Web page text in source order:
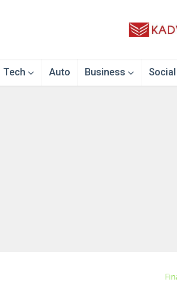
Tech Auto Business Social